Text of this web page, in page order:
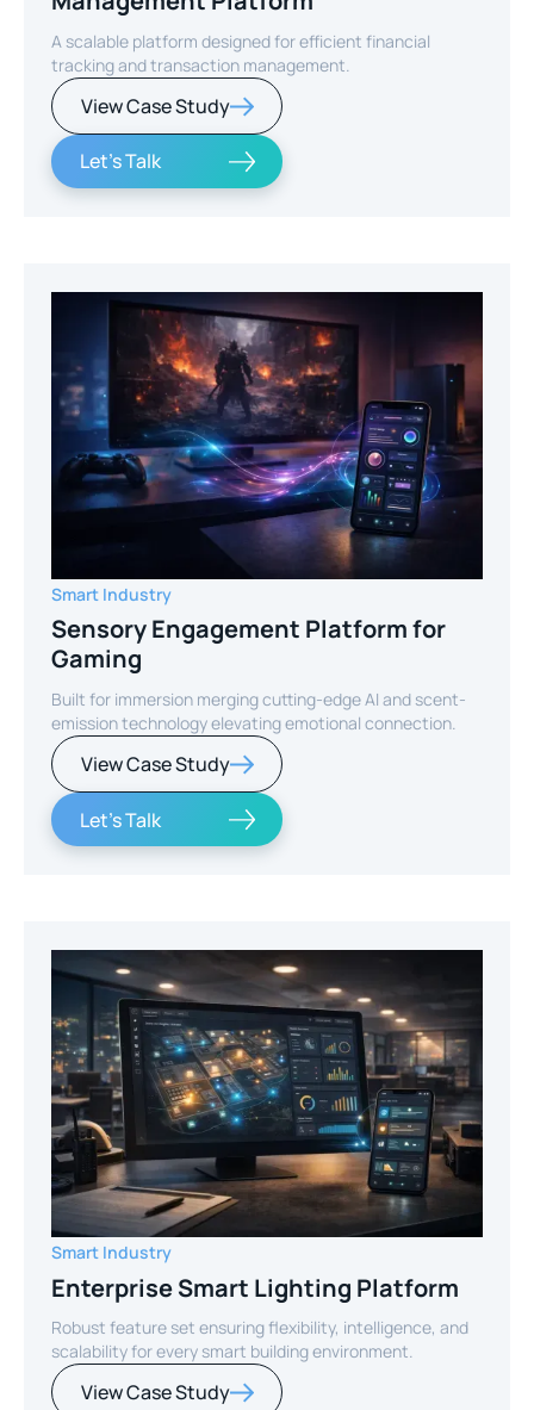
A scalable platform designed for efficient financial
tracking and transaction management.
View Case Study
Let's Talk
Smart Industry
Sensory Engagement Platform for
Gaming
Built for immersion merging cutting-edge AI and scent-
emission technology elevating emotional connection.
View Case Study
Let's Talk
Smart Industry
Enterprise Smart Lighting Platform
Robust feature set ensuring flexibility, intelligence, and
scalability for every smart building environment.
View Case Study